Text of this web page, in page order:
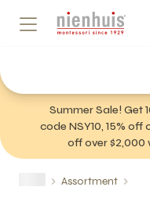
Summer Sale! Get
code NSY10, 15% off
off over $2,000
Assortment